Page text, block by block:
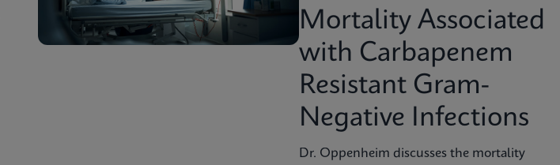
Mortality Associated
with Carbapenem
Resistant Gram-
Negative Infections
Dr. Oppenheim discusses the mortality